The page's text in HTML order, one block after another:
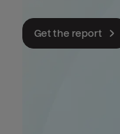
Get the report